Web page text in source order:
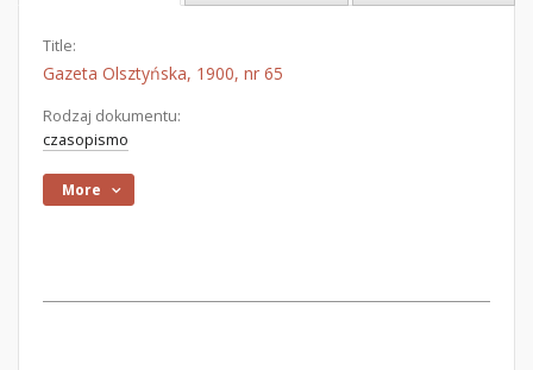
Title:
Gazeta Olsztyńska, 1900, nr 65
Rodzaj dokumentu:
czasopismo
More